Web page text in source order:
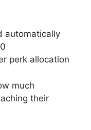
automatically
perk allocation
much
their